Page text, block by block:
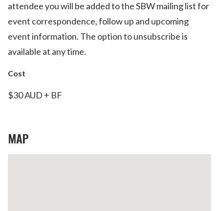
attendee you will be added to the SBW mailing list for
event correspondence, follow up and upcoming
event information. The option to unsubscribe is
available at any time.
Cost
$30 AUD + BF
MAP